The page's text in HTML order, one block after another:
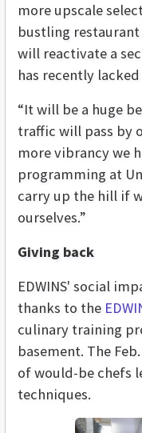
more upscale
bustling
will reactivate a
has recently
“It will be a huge
traffic will pass by
more vibrancy we
programming at
carry up the hill if
ourselves.”
Giving back
EDWINS' social
thanks to the
culinary training
basement. The
of would-be chefs
techniques.